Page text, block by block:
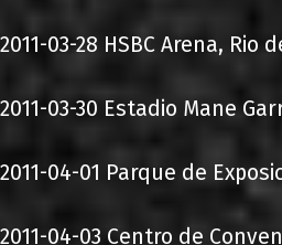
2011-03-28 HSBC Arena, Rio
2011-03-30 Estadio Mane
2011-04-01 Parque de
2011-04-03 Centro de